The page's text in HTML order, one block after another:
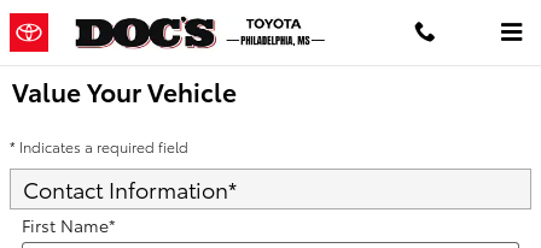
Skip to main content
Value Your Vehicle
* Indicates a required field
Contact Information*
First Name*